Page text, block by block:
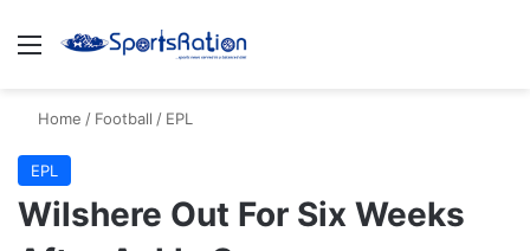
Menu
Home / Football / EPL
EPL
Wilshere Out For Six Weeks